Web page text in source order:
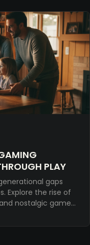
PLAY
gaps
Explore the rise of
nostalgic games